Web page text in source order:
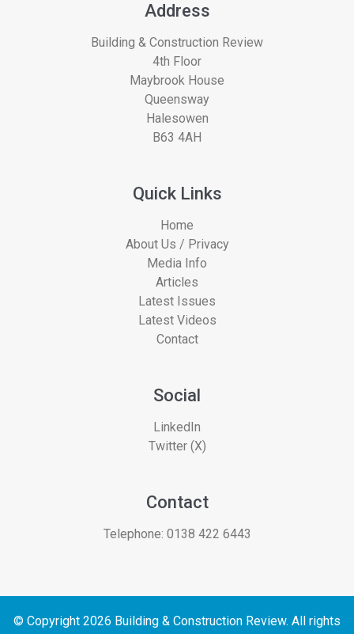
Address
Building & Construction Review
4th Floor
Maybrook House
Queensway
Halesowen
B63 4AH
Quick Links
Home
About Us / Privacy
Media Info
Articles
Latest Issues
Latest Videos
Contact
Social
LinkedIn
Twitter (X)
Contact
Telephone: 0138 422 6443
© Copyright 2026 Building & Construction Review. All rights